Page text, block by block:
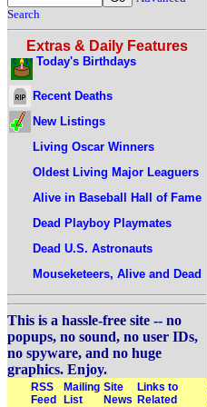
Search
Extras & Daily Features
Today's Birthdays
Recent Deaths
New Listings
Living Oscar Winners
Oldest Living Major Leaguers
Alive in Baseball Hall of Fame
Dead Playboy Playmates
Dead U.S. Astronauts
Mouseketeers, Alive and Dead
This is a hassle-free site -- no
popups, no sound, no user IDs,
no spyware, and no huge
graphics. Enjoy.
RSS
Feed
Mailing
List
Site
News
Links to
Related